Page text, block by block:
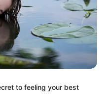
to feeling your best